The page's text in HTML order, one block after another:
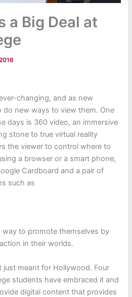
a Big Deal at
changing, and as new
do new ways to view them. One
days is 360 video, an immersive
stone to true virtual reality
the viewer to control where to
a browser or a smart phone,
Cardboard and a pair of
such as
way to promote themselves by
in their worlds.
just meant for Hollywood. Four
students have embraced it and
digital content that provides